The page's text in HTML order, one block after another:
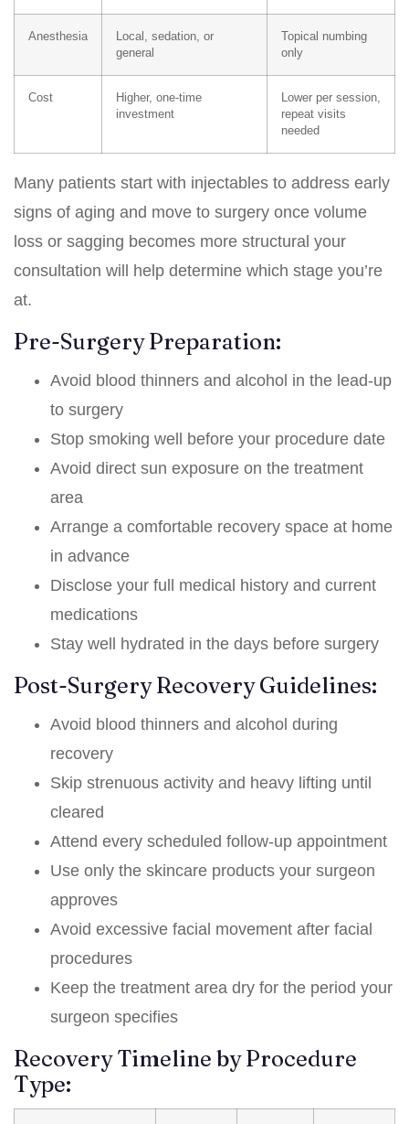
Anesthesia
Local, sedation, or
general
Topical numbing
only
Cost
Higher, one-time
investment
Lower per session,
repeat visits
needed
Many patients start with injectables to address early
signs of aging and move to surgery once volume
loss or sagging becomes more structural your
consultation will help determine which stage you’re
at.
Pre-Surgery Preparation:
Avoid blood thinners and alcohol in the lead-up
to surgery
Stop smoking well before your procedure date
Avoid direct sun exposure on the treatment
area
Arrange a comfortable recovery space at home
in advance
Disclose your full medical history and current
medications
Stay well hydrated in the days before surgery
Post-Surgery Recovery Guidelines:
Avoid blood thinners and alcohol during
recovery
Skip strenuous activity and heavy lifting until
cleared
Attend every scheduled follow-up appointment
Use only the skincare products your surgeon
approves
Avoid excessive facial movement after facial
procedures
Keep the treatment area dry for the period your
surgeon specifies
Recovery Timeline by Procedure
Type: